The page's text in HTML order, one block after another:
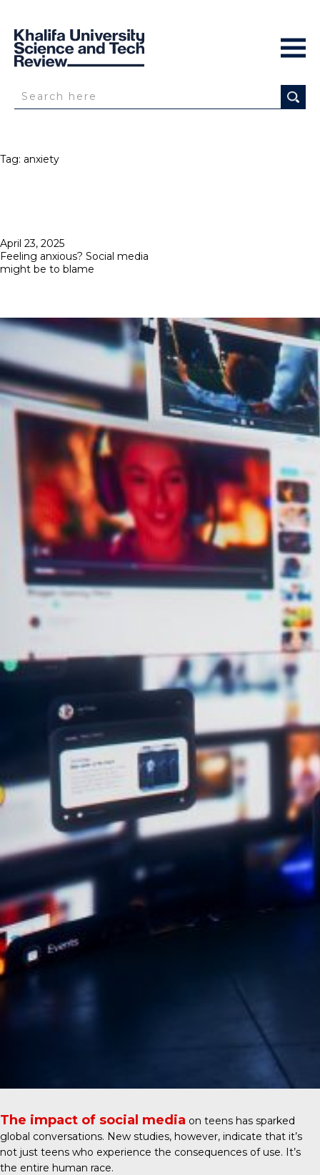
Tag: anxiety
Posted
on
April 23, 2025
Feeling anxious? Social media
might be to blame
The impact of social media on teens has sparked
global conversations. New studies, however, indicate that it’s
not just teens who experience the consequences of use. It’s
the entire human race.